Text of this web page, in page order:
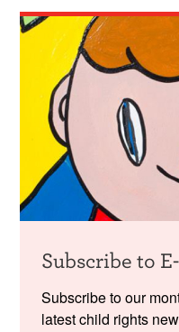
Subscribe to
Subscribe to our
latest child rights